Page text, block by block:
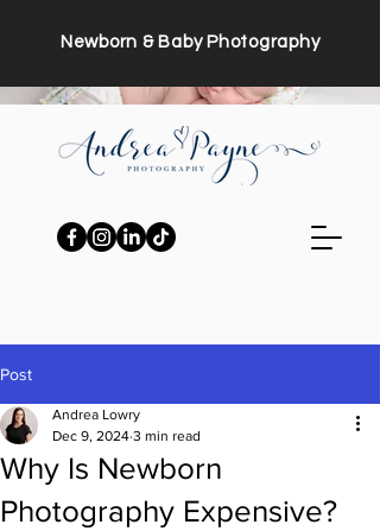
Newborn & Baby Photography
Post
Why Is Newborn
Photography Expensive?
Andrea Lowry
Dec 9, 2024 3 min read